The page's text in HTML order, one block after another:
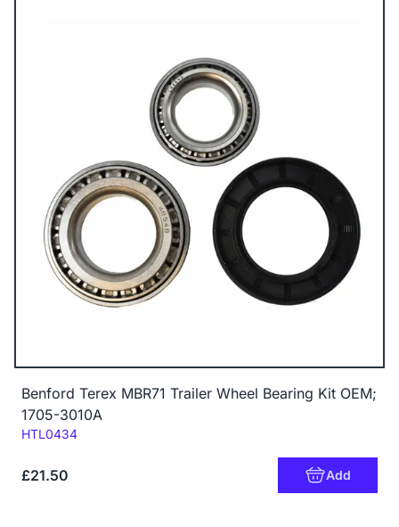
Benford Terex MBR71 Trailer Wheel Bearing Kit OEM;
1705-3010A
Code:
HTL0434
£21.50 Add